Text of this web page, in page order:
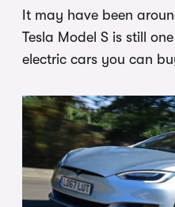
It may have been
Tesla Model S is still
electric cars you can